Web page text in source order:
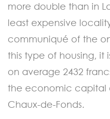
more double than in
least expensive
communiqué of the
this type of housing, it
on average 2432
the economic capital
Chaux-de-Fonds.